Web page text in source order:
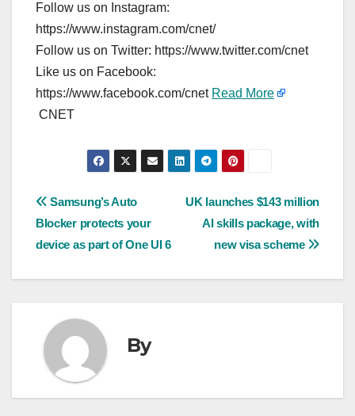
Follow us on Instagram:
https://www.instagram.com/cnet/
Follow us on Twitter: https://www.twitter.com/cnet
Like us on Facebook:
https://www.facebook.com/cnet Read More
CNET
Post
navigation
UK launches $143 million
AI skills package, with
new visa scheme
Samsung’s Auto
Blocker protects your
device as part of One UI 6
By